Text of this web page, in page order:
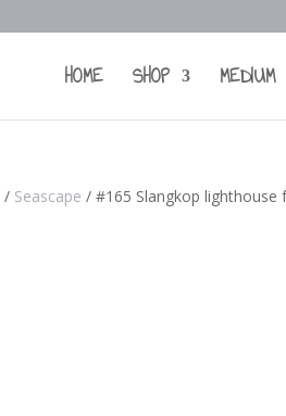
HOME SHOP MEDIUM
/ Seascape / #165 Slangkop